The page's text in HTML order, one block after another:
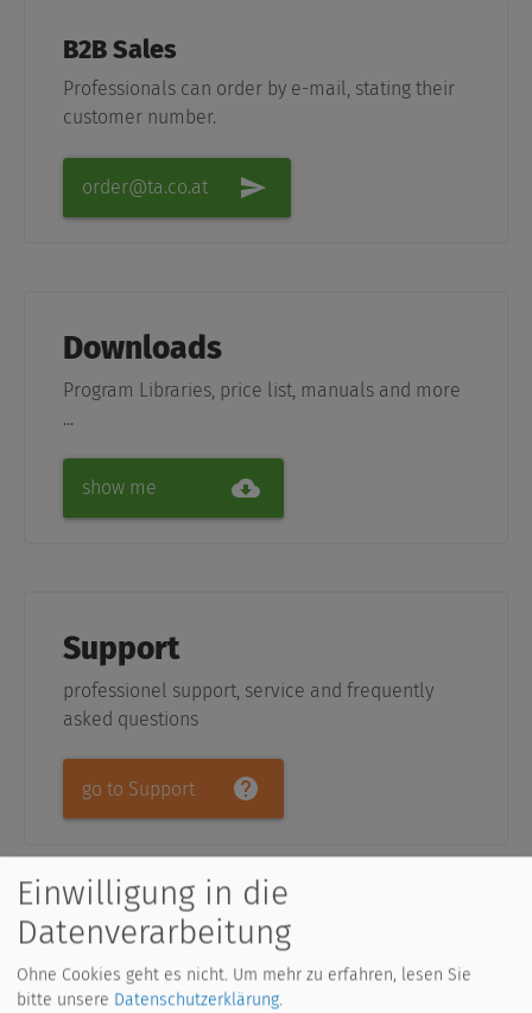
B2B Sales
Professionals can order by e-mail, stating their
customer number.
order@ta.co.at
Downloads
Program Libraries, price list, manuals and more
...
show me
Support
professionel support, service and frequently
asked questions
go to Support
Upcoming Courses (German
only)
Einwilligung in die
Datenverarbeitung
Ohne Cookies geht es nicht. Um mehr zu erfahren, lesen Sie
bitte unsere Datenschutzerklärung.